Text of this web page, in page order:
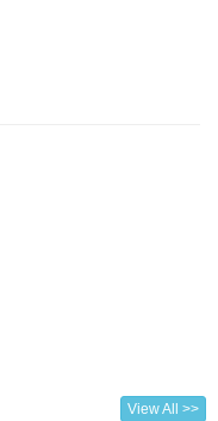
View All >>